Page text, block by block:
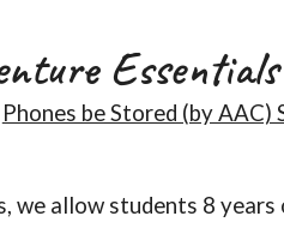
Phones be Stored (by AAC)
we allow students 8 years